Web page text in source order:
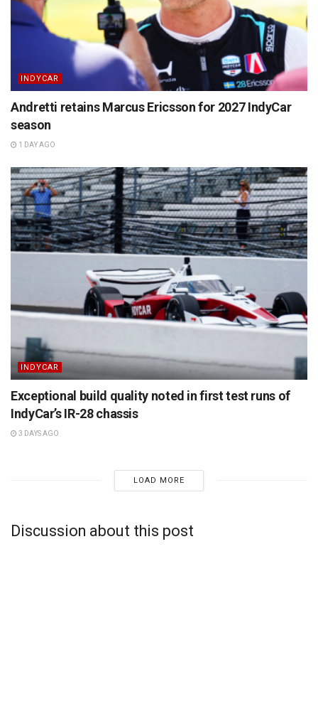
INDYCAR
Andretti retains Marcus Ericsson for 2027 IndyCar
season
1 DAY AGO
INDYCAR
Exceptional build quality noted in first test runs of
IndyCar’s IR-28 chassis
3 DAYS AGO
LOAD MORE
Discussion about this post